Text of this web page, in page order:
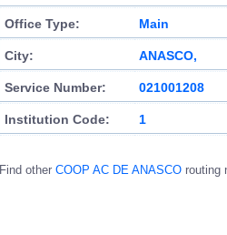
Office Type: Main
City: ANASCO,
Service Number: 021001208
Institution Code: 1
Find other COOP AC DE ANASCO routing